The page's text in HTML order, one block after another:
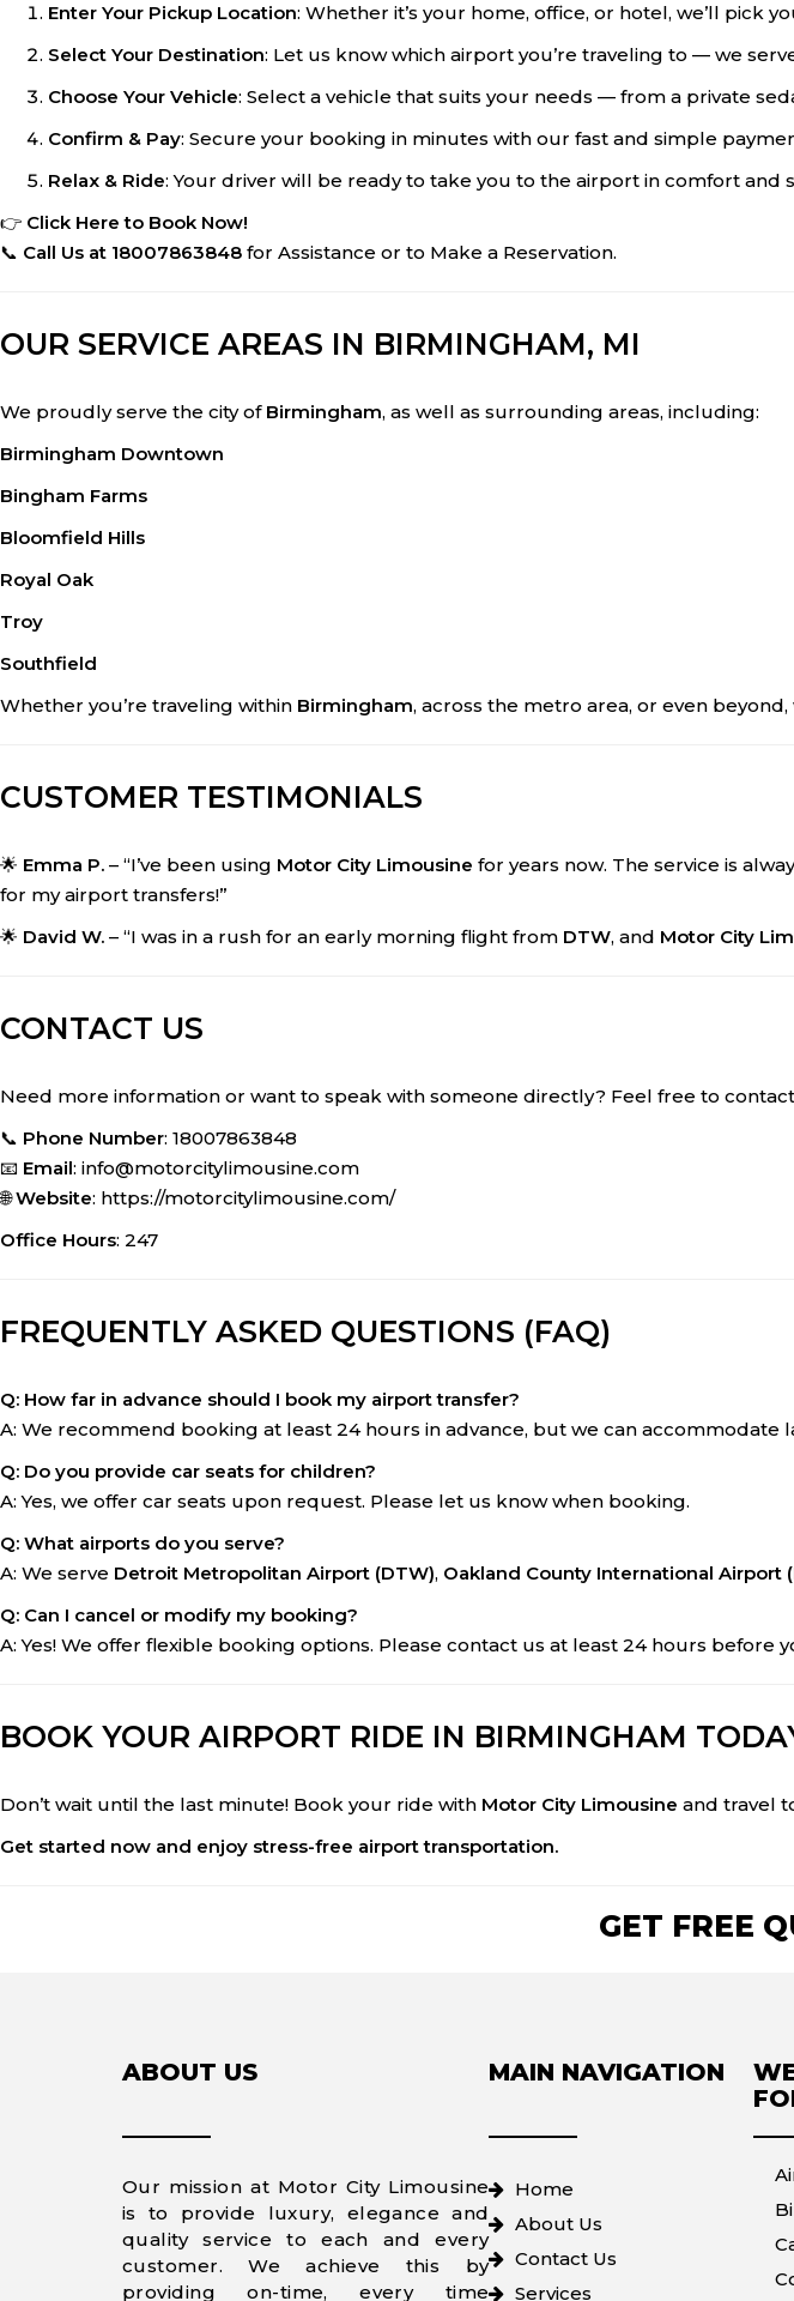
Enter Your Pickup Location: Whether it’s your home, office, or hotel, we’ll pick
Select Your Destination: Let us know which airport you’re traveling to — we
Choose Your Vehicle: Select a vehicle that suits your needs — from a private
Confirm & Pay: Secure your booking in minutes with our fast and simple
Relax & Ride: Your driver will be ready to take you to the airport in comfort and
👉 Click Here to Book Now!
📞 Call Us at 18007863848 for Assistance or to Make a Reservation.
OUR SERVICE AREAS IN BIRMINGHAM, MI
We proudly serve the city of Birmingham, as well as surrounding areas, including:
Birmingham Downtown
Bingham Farms
Bloomfield Hills
Royal Oak
Troy
Southfield
Whether you’re traveling within Birmingham, across the metro area, or even
CUSTOMER TESTIMONIALS
🌟 Emma P. – “I’ve been using Motor City Limousine for years now. The service is
for my airport transfers!”
🌟 David W. – “I was in a rush for an early morning flight from DTW, and Motor City
CONTACT US
Need more information or want to speak with someone directly? Feel free to
📞 Phone Number: 18007863848
📧 Email: info@motorcitylimousine.com
🌐Website: https://motorcitylimousine.com/
Office Hours: 247
FREQUENTLY ASKED QUESTIONS (FAQ)
Q: How far in advance should I book my airport transfer?
A: We recommend booking at least 24 hours in advance, but we can accommodate
Q: Do you provide car seats for children?
A: Yes, we offer car seats upon request. Please let us know when booking.
Q: What airports do you serve?
A: We serve Detroit Metropolitan Airport (DTW), Oakland County International Airport
Q: Can I cancel or modify my booking?
A: Yes! We offer flexible booking options. Please contact us at least 24 hours
BOOK YOUR AIRPORT RIDE IN BIRMINGHAM
Don’t wait until the last minute! Book your ride with Motor City Limousine and travel
Get started now and enjoy stress-free airport transportation.
GET FREE
ABOUT US
Our mission at Motor City Limousine
is to provide luxury, elegance and
quality service to each and every
customer. We achieve this by
providing on-time, every time
MAIN NAVIGATION
Home
About Us
Contact Us
Services